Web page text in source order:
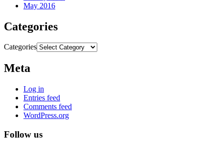
May 2016
Categories
Categories
Meta
Log in
Entries feed
Comments feed
WordPress.org
Follow us